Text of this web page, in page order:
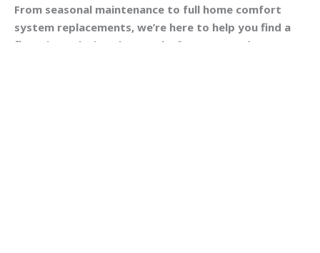
From seasonal maintenance to full home comfort
system replacements, we’re here to help you find a
financing solution that works for your needs.